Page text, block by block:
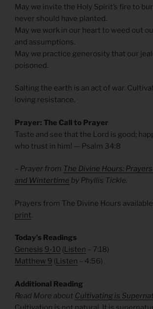
May we invite the Holy Spirit’s fire to
never should have planted.
May we work in our heart to weed out
and assumptions.
May we practice generosity that our
poisoned.
Salting the earth is an act of war.
loving resistance.
Prayer: The Call to Prayer
Taste and see that the Lord is good;
who trust in him! — Psalm 34:8
– Prayer from The Divine Hours:
and Wintertime by Phyllis Tickle.
Prayers from The Divine Hours available
print.
Today’s Readings
Genesis 9-10 (Listen – 7:18)
Matthew 9 (Listen – 4:56)
Additional Reading
Read More about Cultivating is